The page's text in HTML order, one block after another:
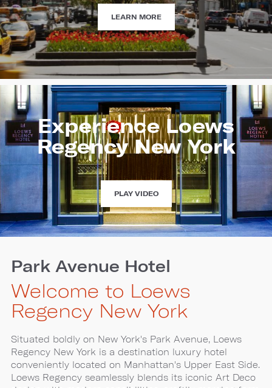
LEARN MOREHAPPENINGS
Experience Loews
Regency New York
PLAY VIDEOEXPERIENCE
LOEWS
REGENCY
NEW
Park Avenue Hotel
Welcome to Loews
Regency New York
Situated boldly on New York's Park Avenue, Loews
Regency New York is a destination luxury hotel
conveniently located on Manhattan's Upper East Side.
Loews Regency seamlessly blends its iconic Art Deco